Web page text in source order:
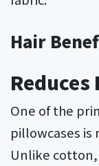
Hair
One of the
pillowcases is
Unlike cotton,